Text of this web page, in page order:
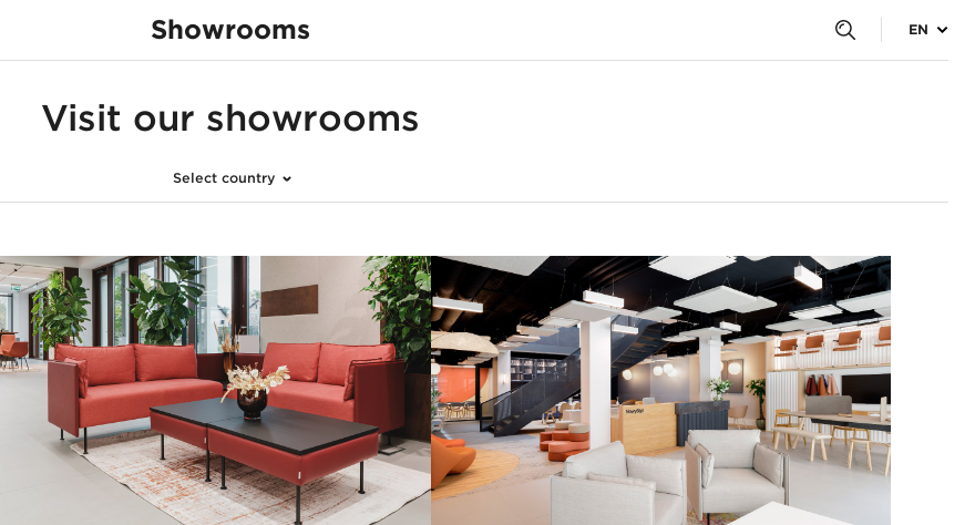
Showrooms EN
Visit our showrooms
Select country
Poland
France
Germany
Austria
Netherlands
Slovakia
United Arab Emirates
Czech Republic